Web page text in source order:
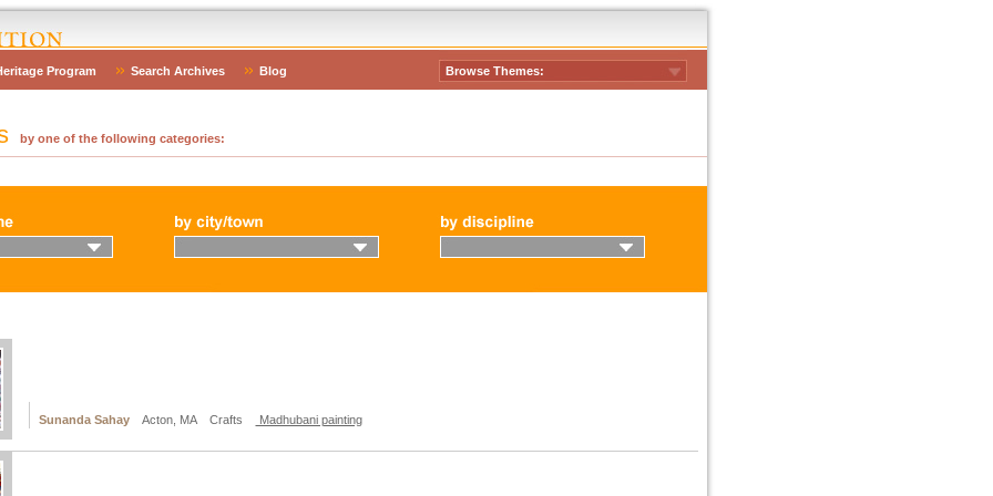
Program Search Archives Blog Browse Themes:
by one of the following categories:
Sunanda Sahay Acton, MA Crafts Madhubani painting